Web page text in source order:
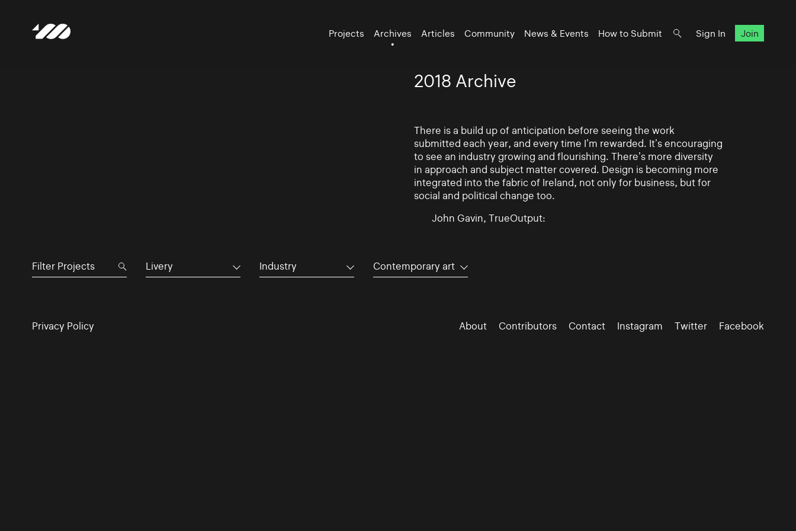
Projects Archives Articles Community News & Events How to Submit Sign In Join
2018 Archive
There is a build up of anticipation before seeing the work
submitted each year, and every time I’m rewarded. It’s encouraging
to see an industry growing and flourishing. There’s more diversity
in approach and subject matter covered. Design is becoming more
integrated into the fabric of Ireland, not only for business, but for
social and political change too.
John Gavin, TrueOutput:
Livery Industry Contemporary art
Privacy Policy About Contributors Contact Instagram Twitter Facebook